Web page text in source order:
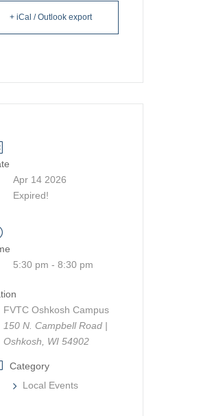
+ iCal / Outlook export
Apr 14 2026
Expired!
5:30 pm - 8:30 pm
FVTC Oshkosh Campus
150 N. Campbell Road |
Oshkosh, WI 54902
Category
Local Events